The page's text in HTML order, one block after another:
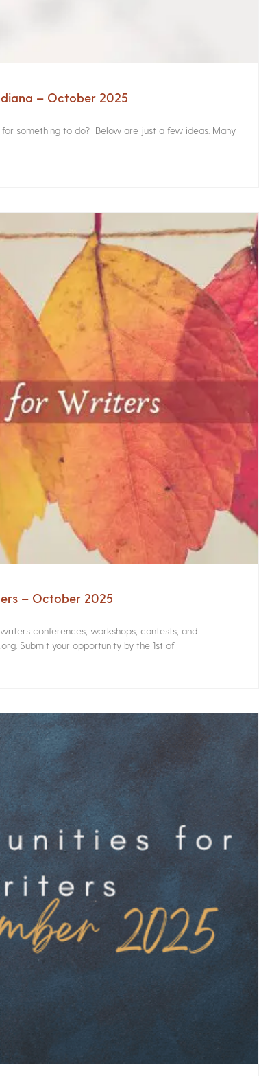
– October 2025
something to do? Below are just a few ideas. Many
– October 2025
conferences, workshops, contests, and
Submit your opportunity by the 1st of